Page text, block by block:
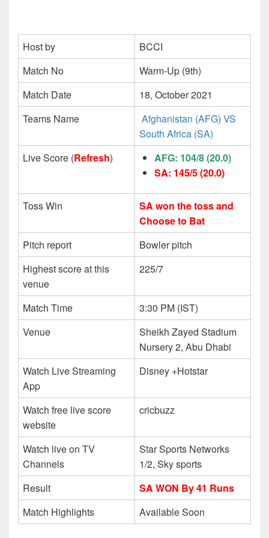
Host by
BCCI
Match No
Warm-Up (9th)
Match Date
18, October 2021
Teams Name
Afghanistan (AFG) VS
South Africa (SA)
Live Score (Refresh)
AFG: 104/8 (20.0)
SA: 145/5(20.0)
Toss Win
SA won the toss and
Choose to Bat
Pitch report
Bowler pitch
Highest score at this
venue
225/7
Match Time
3:30 PM (IST)
Venue
Sheikh Zayed Stadium
Nursery 2, Abu Dhabi
Watch Live Streaming
App
Disney +Hotstar
Watch free live score
website
cricbuzz
Watch live on TV
Channels
Star Sports Networks
1/2, Sky sports
Result
SA WON By 41 Runs
Match Highlights
Available Soon